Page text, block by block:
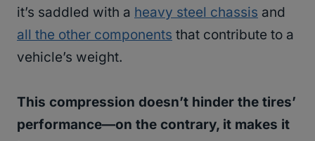
it’s saddled with a heavy steel chassis and
all the other components that contribute to a
vehicle’s weight.
This compression doesn’t hinder the tires’
performance—on the contrary, it makes it